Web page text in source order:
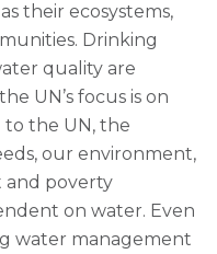
their ecosystems,
Drinking
quality are
UN’s focus is on
to the UN, the
our environment,
and poverty
on water. Even
water management